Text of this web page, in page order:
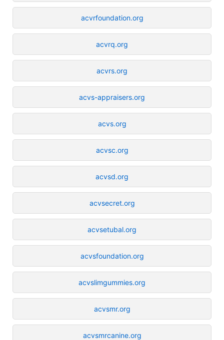
acvrfoundation.org
acvrq.org
acvrs.org
acvs-appraisers.org
acvs.org
acvsc.org
acvsd.org
acvsecret.org
acvsetubal.org
acvsfoundation.org
acvslimgummies.org
acvsmr.org
acvsmrcanine.org